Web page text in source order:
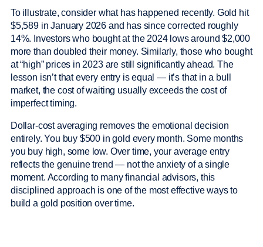
To illustrate, consider what has happened recently. Gold hit
$5,589 in January 2026 and has since corrected roughly
14%. Investors who bought at the 2024 lows around $2,000
more than doubled their money. Similarly, those who bought
at “high” prices in 2023 are still significantly ahead. The
lesson isn’t that every entry is equal — it’s that in a bull
market, the cost of waiting usually exceeds the cost of
imperfect timing.
Dollar-cost averaging removes the emotional decision
entirely. You buy $500 in gold every month. Some months
you buy high, some low. Over time, your average entry
reflects the genuine trend — not the anxiety of a single
moment. According to many financial advisors, this
disciplined approach is one of the most effective ways to
build a gold position over time.